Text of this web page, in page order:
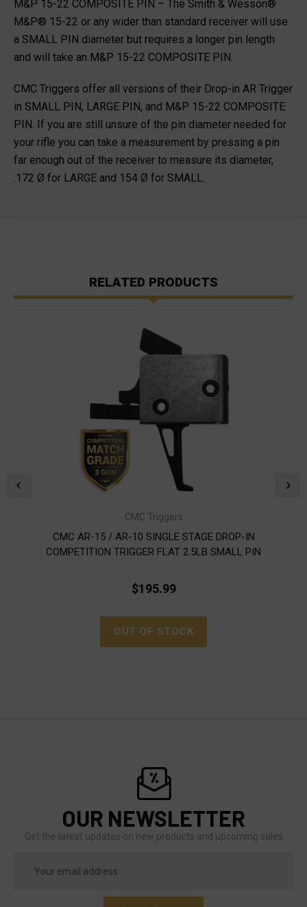
M&P 15-22 COMPOSITE PIN – The Smith & Wesson®
M&P® 15-22 or any wider than standard receiver will use
a SMALL PIN diameter but requires a longer pin length
and will take an M&P 15-22 COMPOSITE PIN.
CMC Triggers offer all versions of their Drop-in AR Trigger
in SMALL PIN, LARGE PIN, and M&P 15-22 COMPOSITE
PIN. If you are still unsure of the pin diameter needed for
your rifle you can take a measurement by pressing a pin
far enough out of the receiver to measure its diameter,
.172 Ø for LARGE and 154 Ø for SMALL.
RELATED PRODUCTS
CMC Triggers
CMC AR-15 / AR-10 SINGLE STAGE DROP-IN
COMPETITION TRIGGER FLAT 2.5LB SMALL PIN
$195.99
OUT OF STOCK
OUR NEWSLETTER
Get the latest updates on new products and upcoming sales
Address